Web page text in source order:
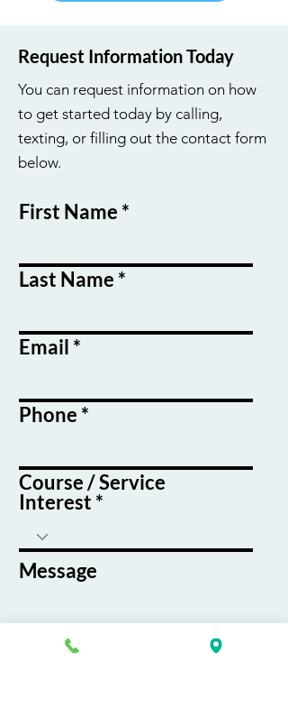
Request Information Today
You can request information on how
to get started today by calling,
texting, or filling out the contact form
below.
First Name
Last Name
Email
Phone
Course / Service
Interest
Message